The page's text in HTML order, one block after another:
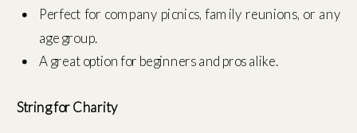
Perfect for company picnics, family reunions, or any
age group.
A great option for beginners and pros alike.
String for Charity